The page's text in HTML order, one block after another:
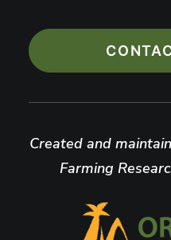
Created and
Farming